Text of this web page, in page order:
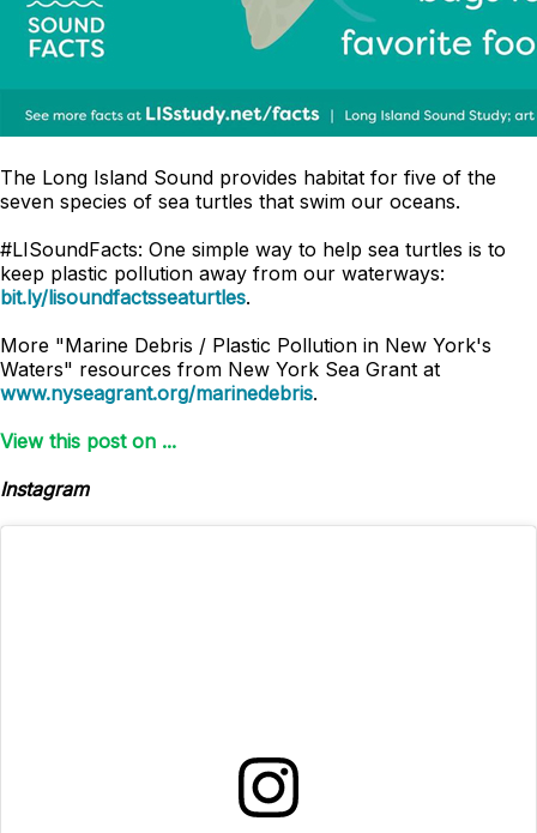
The Long Island Sound provides habitat for five of the
seven species of sea turtles that swim our oceans.
#LISoundFacts: One simple way to help sea turtles is to
keep plastic pollution away from our waterways:
bit.ly/lisoundfactsseaturtles.
More "Marine Debris / Plastic Pollution in New York's
Waters" resources from New York Sea Grant at
www.nyseagrant.org/marinedebris.
View this post on ...
Instagram